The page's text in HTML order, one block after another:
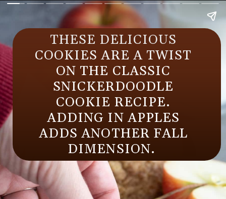
THESE DELICIOUS
COOKIES ARE A TWIST
ON THE CLASSIC
SNICKERDOODLE
COOKIE RECIPE.
ADDING IN APPLES
ADDS ANOTHER FALL
DIMENSION.